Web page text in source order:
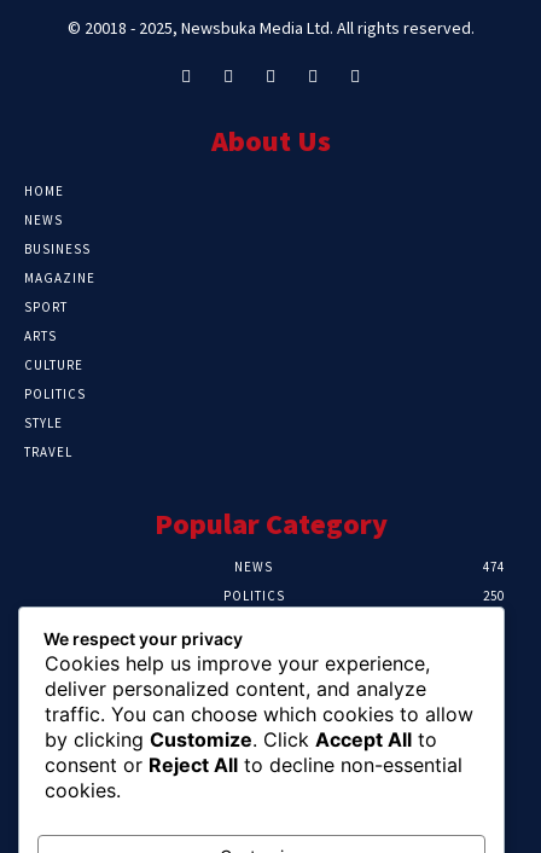
© 20018 - 2025, Newsbuka Media Ltd. All rights reserved.
About Us
HOME
NEWS
BUSINESS
MAGAZINE
SPORT
ARTS
CULTURE
POLITICS
STYLE
TRAVEL
Popular Category
NEWS
474
POLITICS
250
CRIME
HEALTH
Editor Picks
Ihuka: The Promise Keeper Isiala Ngwa
North/South Needs Now
We respect your privacy
Cookies help us improve your experience,
deliver personalized content, and analyze
traffic. You can choose which cookies to allow
by clicking Customize. Click Accept All to
consent or Reject All to decline non-essential
cookies.